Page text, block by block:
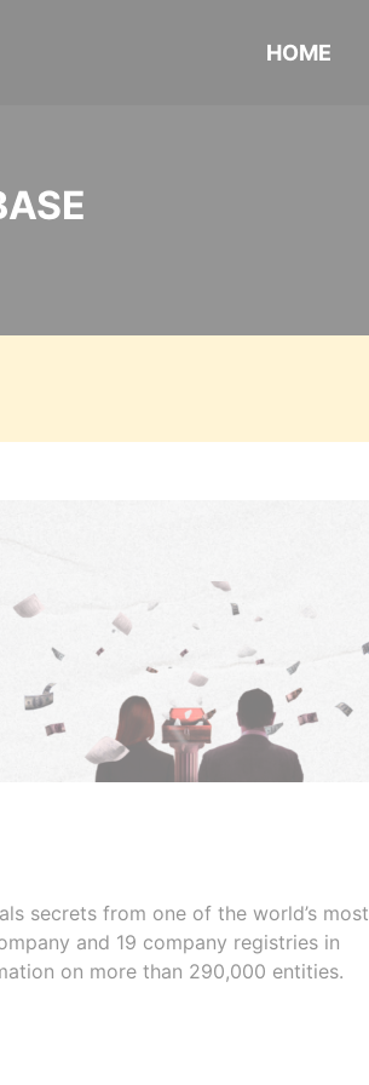
HOME
secrets from one of the world’s most
and 19 company registries in
on more than 290,000 entities.